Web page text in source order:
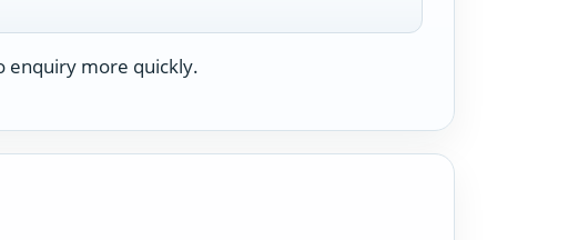
enquiry more quickly.